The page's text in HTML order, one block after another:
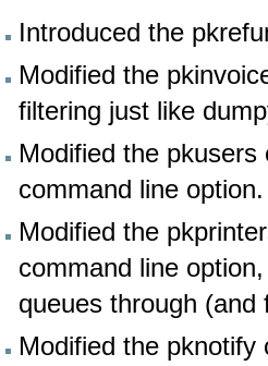
Introduced the
Modified the
filtering just like
Modified the
command line option.
Modified the
command line
queues through (and
Modified the